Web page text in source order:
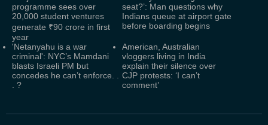
programme sees over
20,000 student ventures
generate ₹90 crore in first
year
seat?’: Man questions why
Indians queue at airport gate
before boarding begins
'Netanyahu is a war
criminal': NYC’s Mamdani
blasts Israeli PM but
concedes he can’t enforce. .
. ?
American, Australian
vloggers living in India
explain their silence over
CJP protests: ‘I can’t
comment’